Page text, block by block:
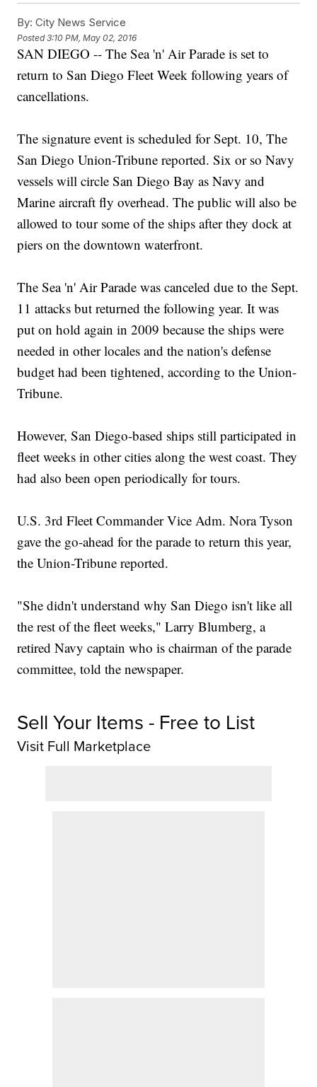
By: City News Service
Posted3:10 PM, May 02, 2016
SAN DIEGO -- The Sea 'n' Air Parade is set to
return to San Diego Fleet Week following years of
cancellations.
The signature event is scheduled for Sept. 10, The
San Diego Union-Tribune reported. Six or so Navy
vessels will circle San Diego Bay as Navy and
Marine aircraft fly overhead. The public will also be
allowed to tour some of the ships after they dock at
piers on the downtown waterfront.
The Sea 'n' Air Parade was canceled due to the Sept.
11 attacks but returned the following year. It was
put on hold again in 2009 because the ships were
needed in other locales and the nation's defense
budget had been tightened, according to the Union-
Tribune.
However, San Diego-based ships still participated in
fleet weeks in other cities along the west coast. They
had also been open periodically for tours.
U.S. 3rd Fleet Commander Vice Adm. Nora Tyson
gave the go-ahead for the parade to return this year,
the Union-Tribune reported.
"She didn't understand why San Diego isn't like all
the rest of the fleet weeks," Larry Blumberg, a
retired Navy captain who is chairman of the parade
committee, told the newspaper.
Sell Your Items - Free to List
Visit Full Marketplace